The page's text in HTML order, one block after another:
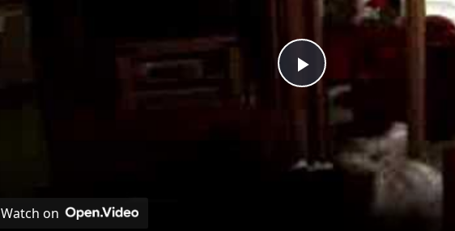
Play
Video
Watch on